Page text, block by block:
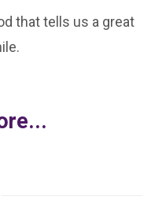
that tells us a great